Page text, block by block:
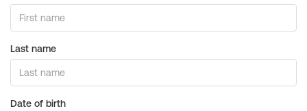
Last name
Date of birth